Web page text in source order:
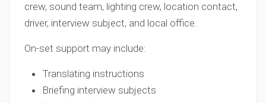
crew, sound team, lighting crew, location contact,
driver, interview subject, and local office.
On-set support may include:
Translating instructions
Briefing interview subjects